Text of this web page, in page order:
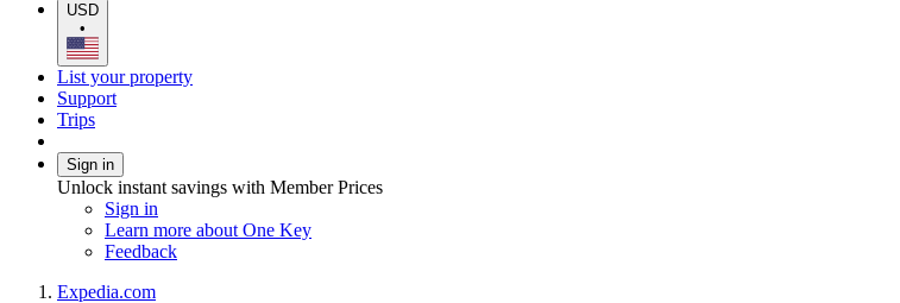
USD
•
List your property
Support
Trips
Sign in
Unlock instant savings with Member Prices
Sign in
Learn more about One Key
Feedback
Expedia.com